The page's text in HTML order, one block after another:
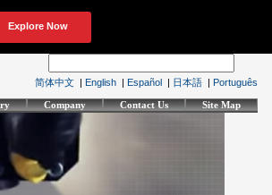
简体中文 | English | Español | 日本語 | Português
Company Contact Us Site Map